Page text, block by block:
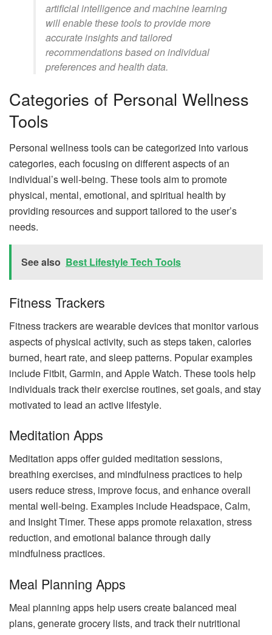
artificial intelligence and machine learning
will enable these tools to provide more
accurate insights and tailored
recommendations based on individual
preferences and health data.
Categories of Personal Wellness
Tools
Personal wellness tools can be categorized into various
categories, each focusing on different aspects of an
individual’s well-being. These tools aim to promote
physical, mental, emotional, and spiritual health by
providing resources and support tailored to the user’s
needs.
See also Best Lifestyle Tech Tools
Fitness Trackers
Fitness trackers are wearable devices that monitor various
aspects of physical activity, such as steps taken, calories
burned, heart rate, and sleep patterns. Popular examples
include Fitbit, Garmin, and Apple Watch. These tools help
individuals track their exercise routines, set goals, and stay
motivated to lead an active lifestyle.
Meditation Apps
Meditation apps offer guided meditation sessions,
breathing exercises, and mindfulness practices to help
users reduce stress, improve focus, and enhance overall
mental well-being. Examples include Headspace, Calm,
and Insight Timer. These apps promote relaxation, stress
reduction, and emotional balance through daily
mindfulness practices.
Meal Planning Apps
Meal planning apps help users create balanced meal
plans, generate grocery lists, and track their nutritional